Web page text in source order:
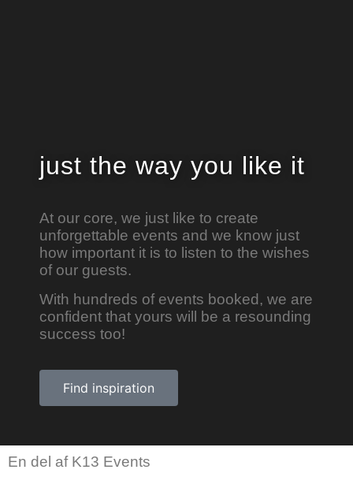
just the way you like it
At our core, we just like to create
unforgettable events and we know just
how important it is to listen to the wishes
of our guests.
With hundreds of events booked, we are
confident that yours will be a resounding
success too!
Find inspiration
En del af K13 Events